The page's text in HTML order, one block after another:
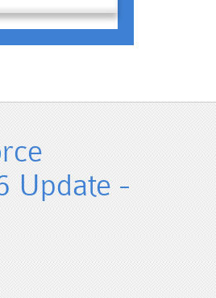
Update -